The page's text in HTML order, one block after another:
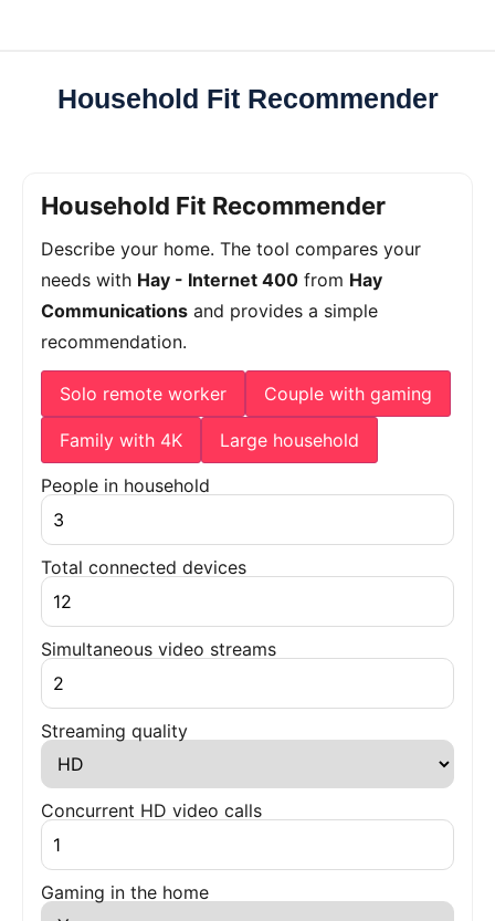
Household Fit Recommender
Household Fit Recommender
Describe your home. The tool compares your
needs with Hay - Internet 400 from Hay
Communications and provides a simple
recommendation.
Solo remote worker Couple with gaming
Family with 4K Large household
People in household
Total connected devices
Simultaneous video streams
Streaming quality
Concurrent HD video calls
Gaming in the home